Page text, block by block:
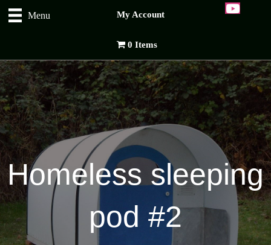
Menu My Account
0 Items
Homeless sleeping
pod #2